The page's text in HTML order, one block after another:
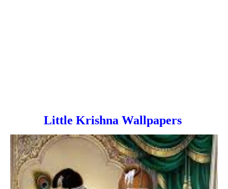
Little Krishna Wallpapers